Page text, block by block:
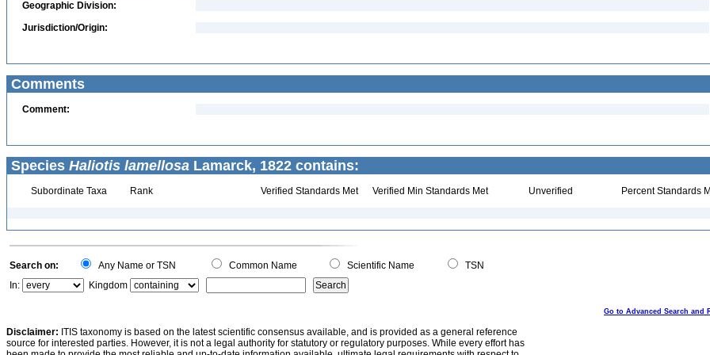
Geographic Division:
Jurisdiction/Origin:
Comments
Comment:
Species Haliotis lamellosa Lamarck, 1822 contains:
Subordinate Taxa Rank Verified Standards Met Verified Min Standards Met Unverified Percent Standards
Search on: Any Name or TSN Common Name Scientific Name
TSN
In:
Kingdom
Go to Advanced Search and
Disclaimer: ITIS taxonomy is based on the latest scientific consensus available, and is provided as a general reference
source for interested parties. However, it is not a legal authority for statutory or regulatory purposes. While every effort has